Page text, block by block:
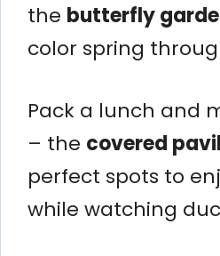
the butterfly
color spring
Pack a lunch and
– the covered
perfect spots to
while watching